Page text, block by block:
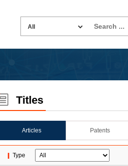
Titles
Articles Patents
Type